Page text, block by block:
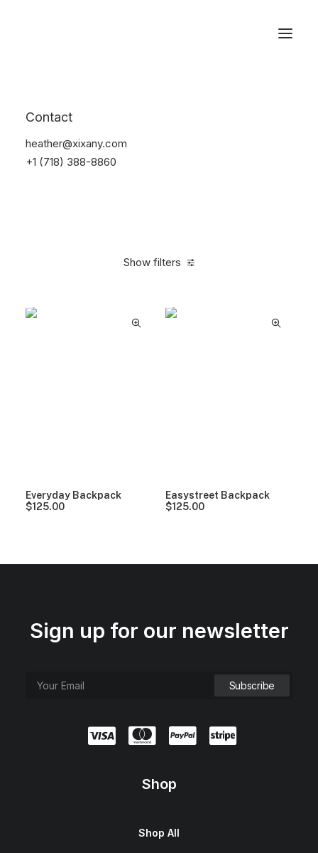
Contact
heather@xixany.com
+1 (718) 388-8860
Show filters
Everyday Backpack
$125.00
Easystreet Backpack
$125.00
Sign up for our newsletter
Shop
Shop All